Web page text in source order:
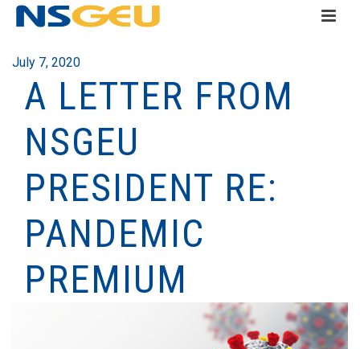
July 7, 2020
A LETTER FROM
NSGEU
PRESIDENT RE:
PANDEMIC
PREMIUM